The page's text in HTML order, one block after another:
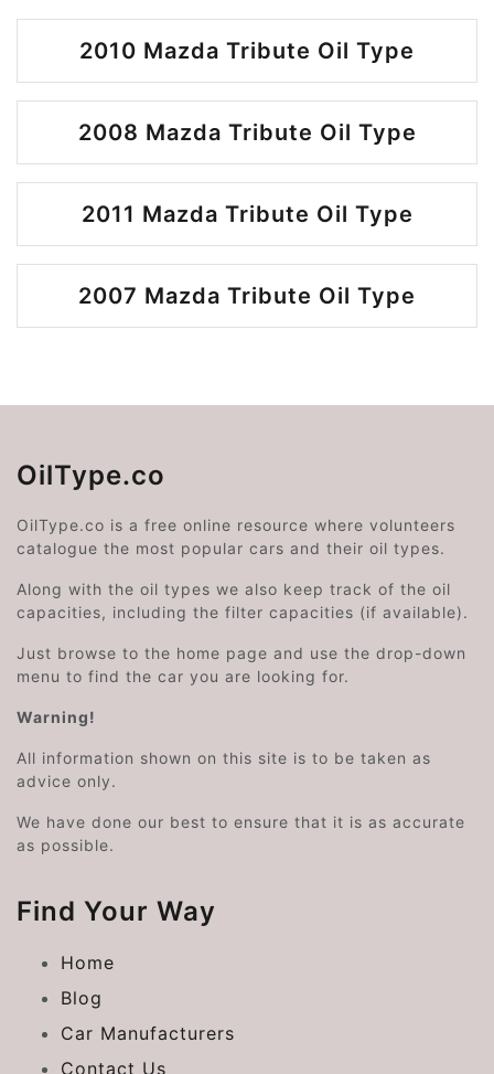
2010 Mazda Tribute Oil Type
2008 Mazda Tribute Oil Type
2011 Mazda Tribute Oil Type
2007 Mazda Tribute Oil Type
OilType.co
OilType.co is a free online resource where volunteers
catalogue the most popular cars and their oil types.
Along with the oil types we also keep track of the oil
capacities, including the filter capacities (if available).
Just browse to the home page and use the drop-down
menu to find the car you are looking for.
Warning!
All information shown on this site is to be taken as
advice only.
We have done our best to ensure that it is as accurate
as possible.
Find Your Way
Home
Blog
Car Manufacturers
Contact Us